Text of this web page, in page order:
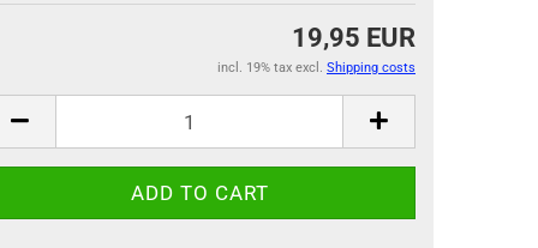
19,95 EUR
incl. 19% tax excl. Shipping costs